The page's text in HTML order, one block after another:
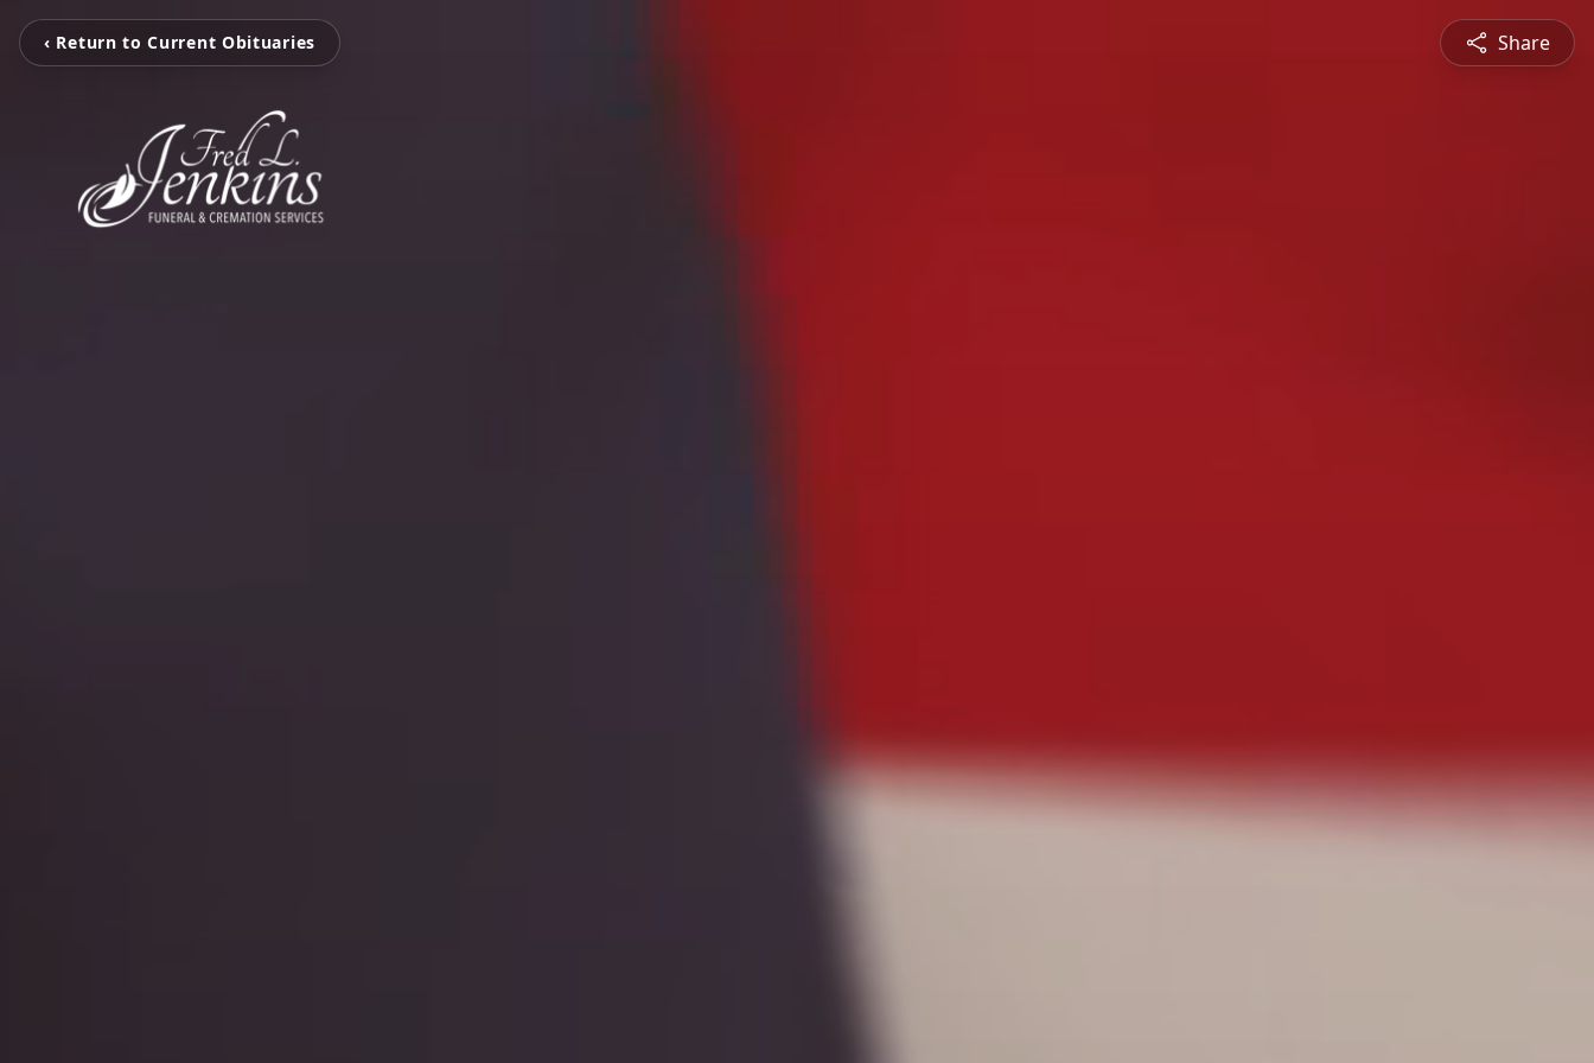
‹ Return to Current Obituaries Share